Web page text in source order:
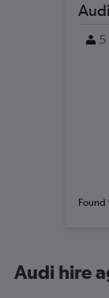
5
Found
Audi hire